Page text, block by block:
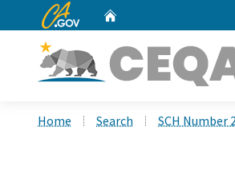
CA.gov
Home Search SCH Number